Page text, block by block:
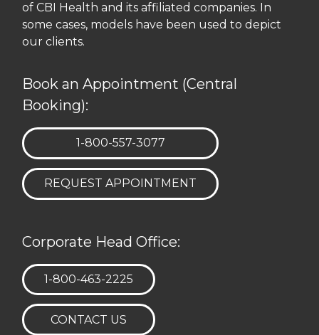
of CBI Health and its affiliated companies. In
some cases, models have been used to depict
our clients.
Book an Appointment (Central
Booking):
TELEPHONE:
1-800-557-3077
REQUEST APPOINTMENT
Corporate Head Office:
TELEPHONE:
1-800-463-2225
CONTACT US